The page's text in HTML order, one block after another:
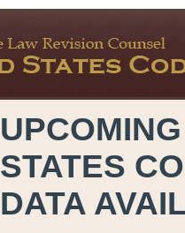
STATES
DATA